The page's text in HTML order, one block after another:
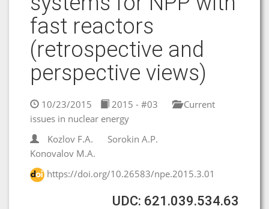
fast reactors
(retrospective and
perspective views)
10/23/2015 2015 - #03
Current
issues in nuclear energy
Kozlov F.A.
Sorokin A.P.
Konovalov M.A.
https://doi.org/10.26583/npe.2015.3.01
UDC: 621.039.534.63